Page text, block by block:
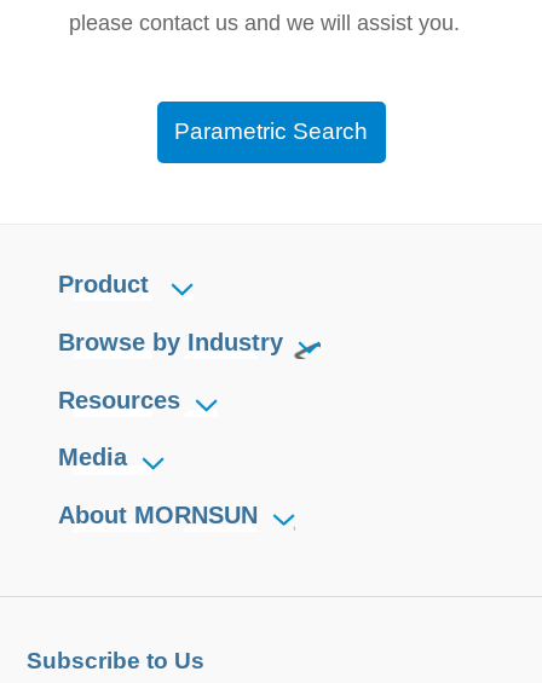
please contact us and we will assist you.
Parametric Search
Product
Browse by Industry
Resources
Media
About MORNSUN
Subscribe to Us